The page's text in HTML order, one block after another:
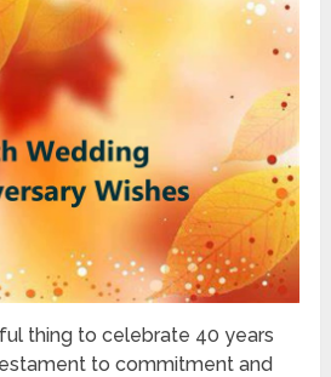
thing to celebrate 40 years
to commitment and